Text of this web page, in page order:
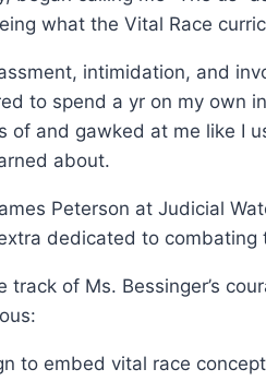
what the Vital Race
intimidation, and
to spend a yr on my own
of and gawked at me like I
about.
Peterson at Judicial
dedicated to combating
of Ms. Bessinger’s
to embed vital race